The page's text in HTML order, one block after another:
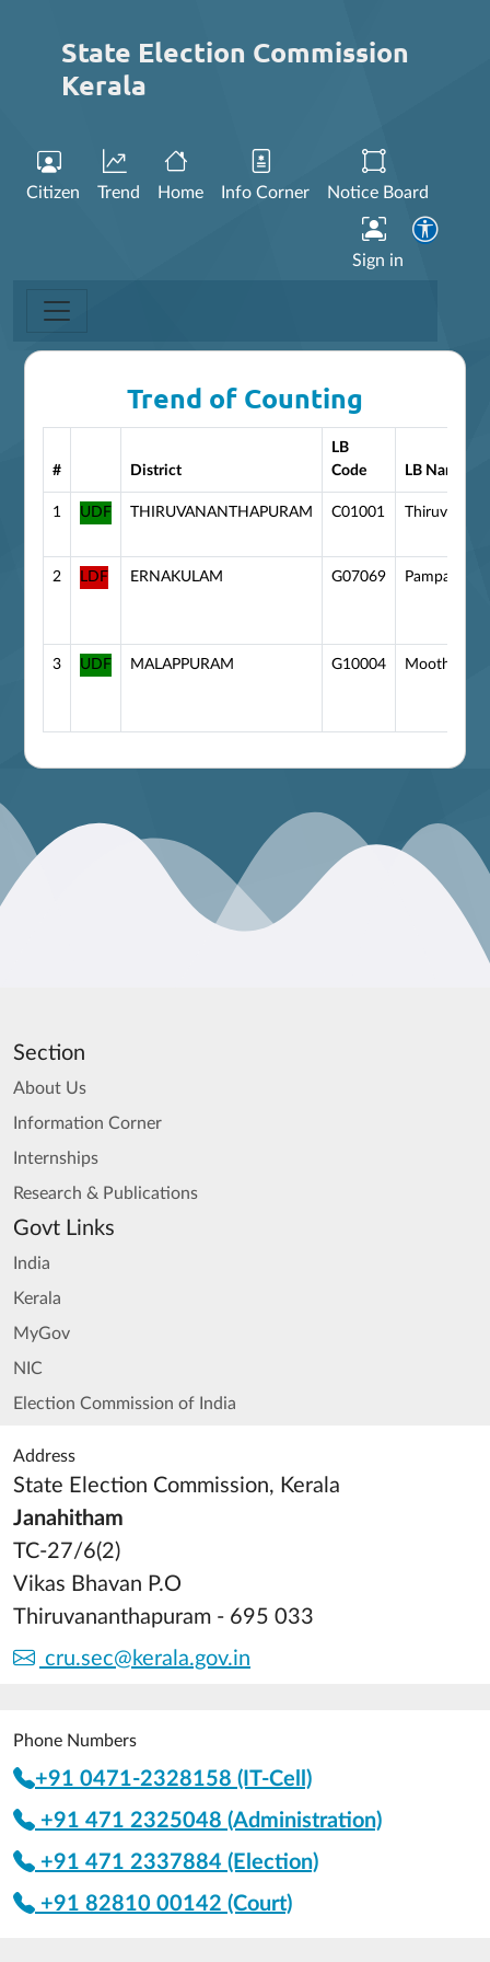
State Election Commission
Kerala
Citizen Trend Home Info Corner Notice Board
Sign in
Trend of Counting
# District
LB
Code
LB Name
1 UDF THIRUVANANTHAPURAM C01001
2 LDF ERNAKULAM G07069 Pampakuda
3 UDF MALAPPURAM G10004 Moothedam
Section
About Us
Information Corner
Internships
Research & Publications
Govt Links
India
Kerala
MyGov
NIC
Election Commission of India
Address
State Election Commission, Kerala
Janahitham
TC-27/6(2)
Vikas Bhavan P.O
Thiruvananthapuram - 695 033
cru.sec@kerala.gov.in
Phone Numbers
+91 0471-2328158 (IT-Cell)
+91 471 2325048 (Administration)
+91 471 2337884 (Election)
+91 82810 00142 (Court)